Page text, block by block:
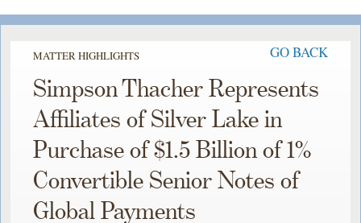
MATTER HIGHLIGHTS GO BACK
Simpson Thacher Represents
Affiliates of Silver Lake in
Purchase of $1.5 Billion of 1%
Convertible Senior Notes of
Global Payments